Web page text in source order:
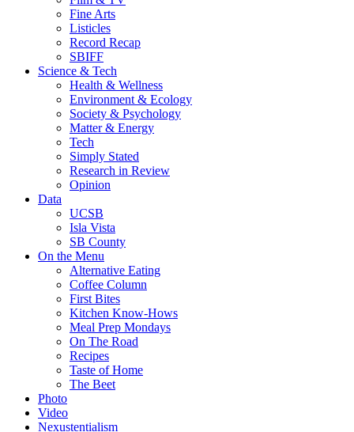
Fine Arts
Listicles
Record Recap
SBIFF
Science & Tech
Health & Wellness
Environment & Ecology
Society & Psychology
Matter & Energy
Tech
Simply Stated
Research in Review
Opinion
Data
UCSB
Isla Vista
SB County
On the Menu
Alternative Eating
Coffee Column
First Bites
Kitchen Know-Hows
Meal Prep Mondays
On The Road
Recipes
Taste of Home
The Beet
Photo
Video
Nexustentialism